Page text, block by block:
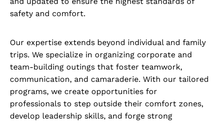
safety and comfort.
Our expertise extends beyond individual and family
trips. We specialize in organizing corporate and
team-building outings that foster teamwork,
communication, and camaraderie. With our tailored
programs, we create opportunities for
professionals to step outside their comfort zones,
develop leadership skills, and forge strong